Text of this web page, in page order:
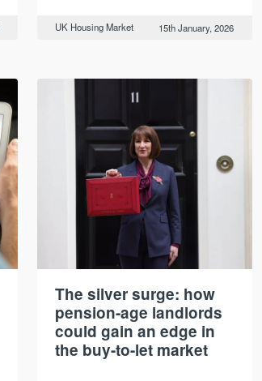
UK Housing Market 15th January, 2026
The silver surge: how
pension-age landlords
could gain an edge in
the buy-to-let market